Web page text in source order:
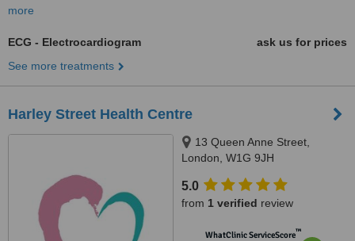
more
ECG - Electrocardiogram
ask us for prices
See more treatments
Harley Street Health Centre
13 Queen Anne Street,
London, W1G 9JH
5.0
from 1 verified review
WhatClinic ServiceScore™